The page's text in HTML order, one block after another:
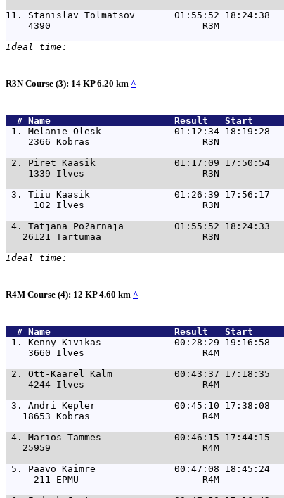
11. Stanislav Tolmatsov       01:55:52 18:24:38
4390                           R3M
R3N Course (3): 14 KP 6.20 km ^
  #
Name
Result   Start
1. Melanie Olesk             01:12:34 18:19:28
2366 Kobras                    R3N
2. Piret Kaasik              01:17:09 17:50:54
1339 Ilves                     R3N
3. Tiiu Kaasik               01:26:39 17:56:17
102 Ilves                     R3N
4. Tatjana Po?arnaja         01:55:52 18:24:33
26121 Tartumaa                  R3N
R4M Course (4): 12 KP 4.60 km ^
  #
Name
Result   Start
1. Kenny Kivikas             00:28:29 19:16:58
3660 Ilves                     R4M
2. Ott-Kaarel Kalm           00:43:37 17:18:35
4244 Ilves                     R4M
3. Andri Kepler              00:45:10 17:38:08
18653 Kobras                    R4M
4. Marios Tammes             00:46:15 17:44:15
25959                           R4M
5. Paavo Kaimre              00:47:08 18:45:24
211 EPMÜ                      R4M